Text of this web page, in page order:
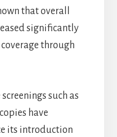
that overall
significantly
through
such as
have
its introduction